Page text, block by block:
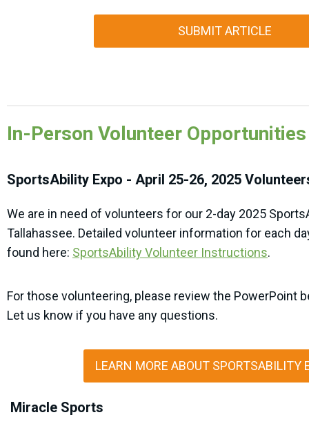
SUBMIT ARTICLE
In-Person Volunteer Opportunities
SportsAbility Expo - April 25-26, 2025
We are in need of volunteers for our 2-day 2025
Tallahassee. Detailed volunteer information for each
found here: SportsAbility Volunteer Instructions.
For those volunteering, please review the PowerPoint
Let us know if you have any questions.
LEARN MORE ABOUT SPORTSABILITY
Miracle Sports